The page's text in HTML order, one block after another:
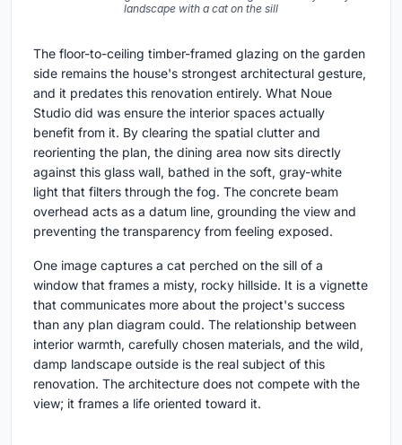
landscape with a cat on the sill
The floor-to-ceiling timber-framed glazing on the garden
side remains the house's strongest architectural gesture,
and it predates this renovation entirely. What Noue
Studio did was ensure the interior spaces actually
benefit from it. By clearing the spatial clutter and
reorienting the plan, the dining area now sits directly
against this glass wall, bathed in the soft, gray-white
light that filters through the fog. The concrete beam
overhead acts as a datum line, grounding the view and
preventing the transparency from feeling exposed.
One image captures a cat perched on the sill of a
window that frames a misty, rocky hillside. It is a vignette
that communicates more about the project's success
than any plan diagram could. The relationship between
interior warmth, carefully chosen materials, and the wild,
damp landscape outside is the real subject of this
renovation. The architecture does not compete with the
view; it frames a life oriented toward it.